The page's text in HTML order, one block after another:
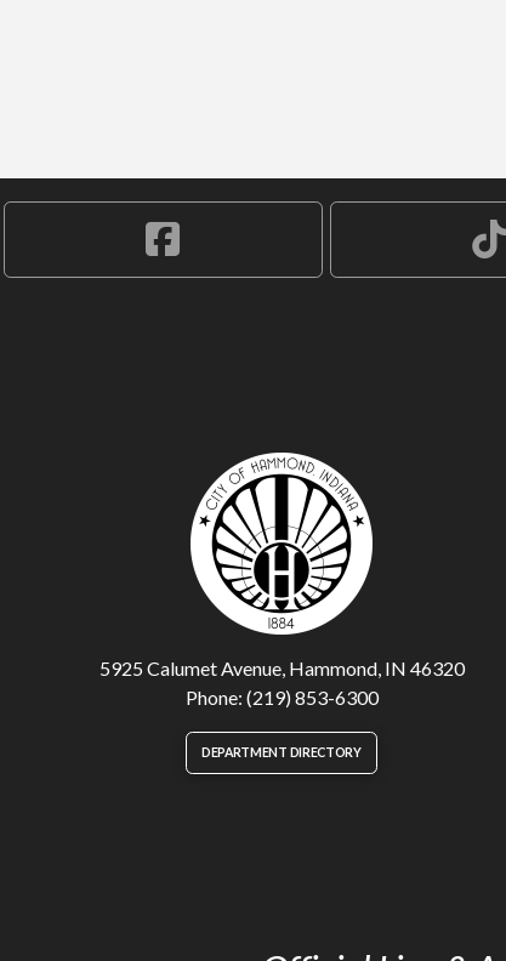
5925 Calumet Avenue, Hammond, IN 46320
Phone: (219) 853-6300
DEPARTMENT DIRECTORY